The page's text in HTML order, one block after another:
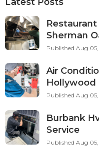
Sherman
Published Aug
Air
Hollywood
Published Aug
Burbank
Service
Published Aug